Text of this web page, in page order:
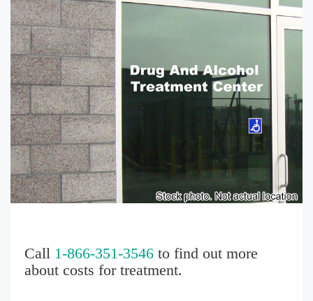
Call 1-866-351-3546 to find out more
about costs for treatment.